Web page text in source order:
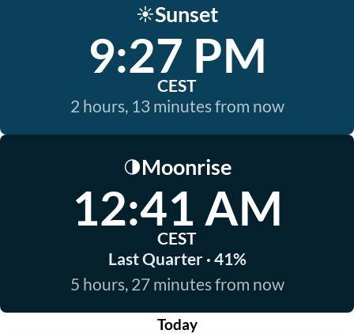
☀️Sunset
9:27 PM
CEST
2 hours, 13 minutes from now
🌗Moonrise
12:41 AM
CEST
Last Quarter · 41%
5 hours, 27 minutes from now
Today